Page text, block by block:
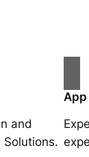
and